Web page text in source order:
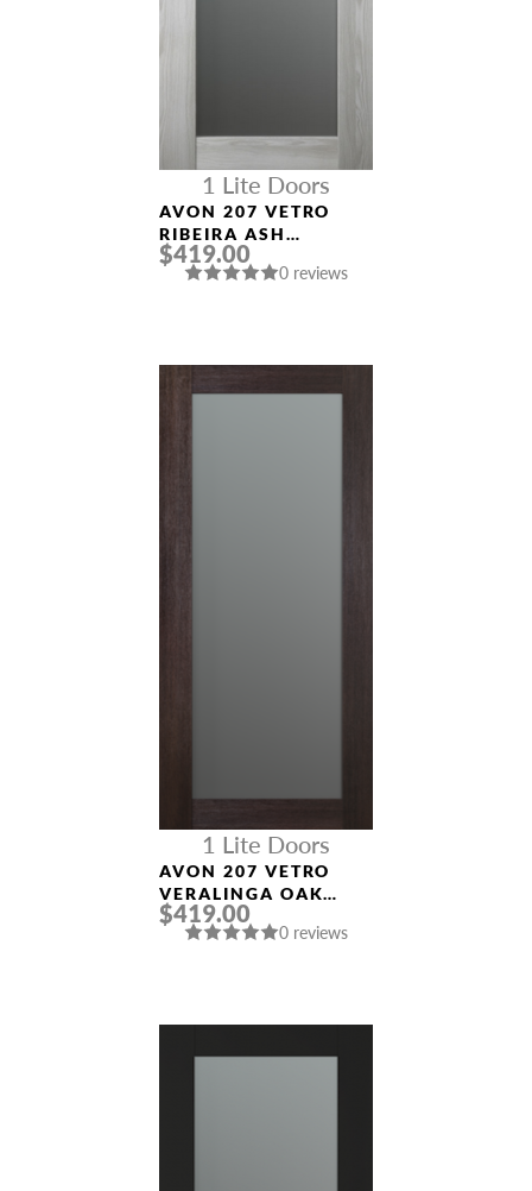
1 Lite Doors
AVON 207 VETRO
RIBEIRA ASH
MODERN INTERIOR
DOOR
$419.00
0 reviews
1 Lite Doors
AVON 207 VETRO
VERALINGA OAK
MODERN INTERIOR
DOOR
$419.00
0 reviews